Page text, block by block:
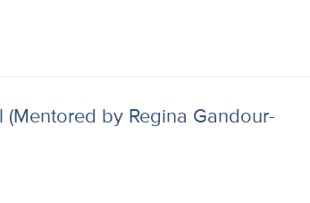
by Regina Gandour-